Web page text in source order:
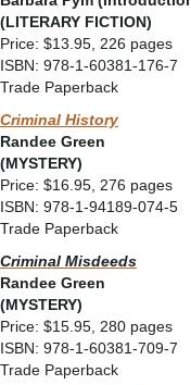
(LITERARY FICTION)
Price: $13.95, 226 pages
ISBN: 978-1-60381-176-7
Trade Paperback
Criminal History
Randee Green
(MYSTERY)
Price: $16.95, 276 pages
ISBN: 978-1-94189-074-5
Trade Paperback
Criminal Misdeeds
Randee Green
(MYSTERY)
Price: $15.95, 280 pages
ISBN: 978-1-60381-709-7
Trade Paperback